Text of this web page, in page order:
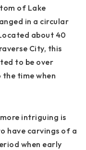
of Lake
in a circular
about 40
City, this
to be over
time when
intriguing is
have carvings of a
when early